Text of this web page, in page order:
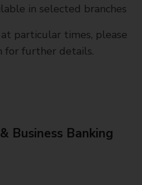
in selected branches
particular times, please
for further details.
Business Banking